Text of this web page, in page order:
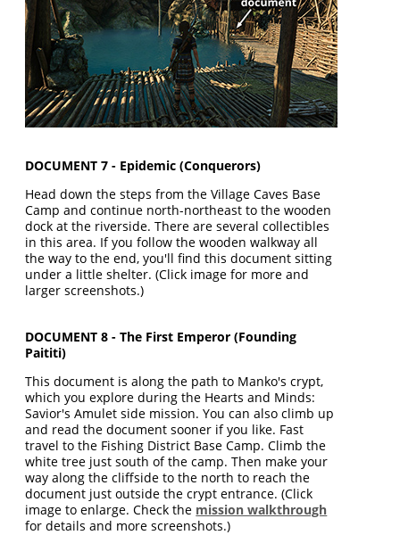
DOCUMENT 7 - Epidemic (Conquerors)
Head down the steps from the Village Caves Base
Camp and continue north-northeast to the wooden
dock at the riverside. There are several collectibles
in this area. If you follow the wooden walkway all
the way to the end, you'll find this document sitting
under a little shelter. (Click image for more and
larger screenshots.)
DOCUMENT 8 - The First Emperor (Founding
Paititi)
This document is along the path to Manko's crypt,
which you explore during the Hearts and Minds:
Savior's Amulet side mission. You can also climb up
and read the document sooner if you like. Fast
travel to the Fishing District Base Camp. Climb the
white tree just south of the camp. Then make your
way along the cliffside to the north to reach the
document just outside the crypt entrance. (Click
image to enlarge. Check the mission walkthrough
for details and more screenshots.)